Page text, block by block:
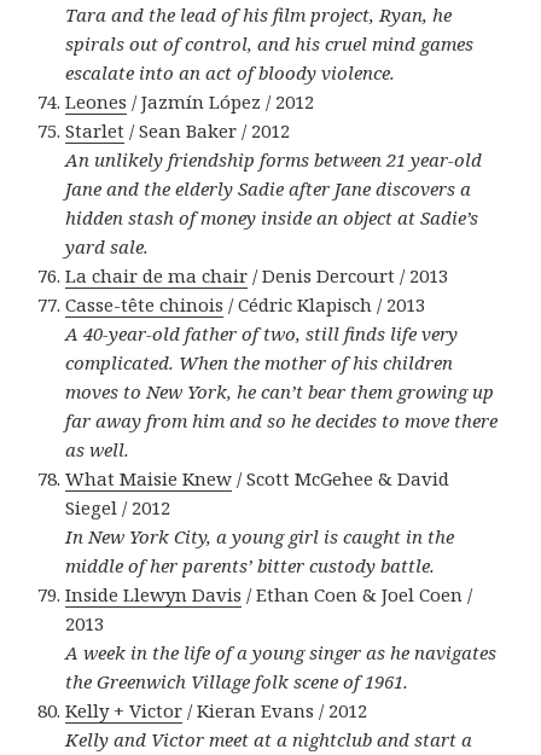
Tara and the lead of his film project, Ryan, he
spirals out of control, and his cruel mind games
escalate into an act of bloody violence.
Leones / Jazmín López / 2012
Starlet / Sean Baker / 2012
An unlikely friendship forms between 21 year-old
Jane and the elderly Sadie after Jane discovers a
hidden stash of money inside an object at Sadie’s
yard sale.
La chair de ma chair / Denis Dercourt / 2013
Casse-tête chinois / Cédric Klapisch / 2013
A 40-year-old father of two, still finds life very
complicated. When the mother of his children
moves to New York, he can’t bear them growing up
far away from him and so he decides to move there
as well.
What Maisie Knew / Scott McGehee & David
Siegel / 2012
In New York City, a young girl is caught in the
middle of her parents’ bitter custody battle.
Inside Llewyn Davis / Ethan Coen & Joel Coen /
2013
A week in the life of a young singer as he navigates
the Greenwich Village folk scene of 1961.
Kelly + Victor / Kieran Evans / 2012
Kelly and Victor meet at a nightclub and start a